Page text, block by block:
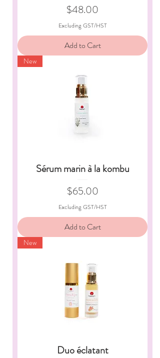
Price
$48.00
Excluding GST/HST
Add to Cart
New
Sérum marin à la kombu
Price
$65.00
Excluding GST/HST
Add to Cart
New
Duo éclatant